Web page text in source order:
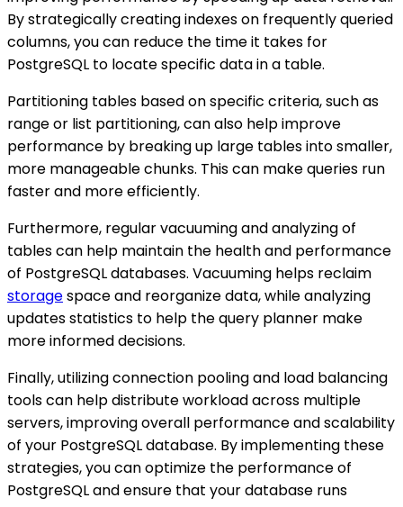
By strategically creating indexes on frequently queried
columns, you can reduce the time it takes for
PostgreSQL to locate specific data in a table.
Partitioning tables based on specific criteria, such as
range or list partitioning, can also help improve
performance by breaking up large tables into smaller,
more manageable chunks. This can make queries run
faster and more efficiently.
Furthermore, regular vacuuming and analyzing of
tables can help maintain the health and performance
of PostgreSQL databases. Vacuuming helps reclaim
storagespace and reorganize data, while analyzing
updates statistics to help the query planner make
more informed decisions.
Finally, utilizing connection pooling and load balancing
tools can help distribute workload across multiple
servers, improving overall performance and scalability
of your PostgreSQL database. By implementing these
strategies, you can optimize the performance of
PostgreSQL and ensure that your database runs